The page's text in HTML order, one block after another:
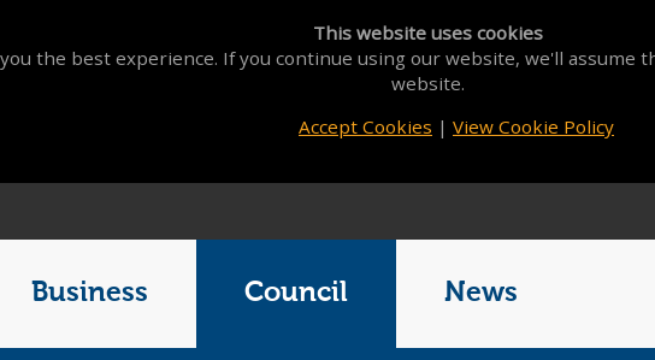
This website uses cookies
the best experience. If you continue using our website, we'll assume
website.
Accept Cookies | View Cookie Policy
Business Council News